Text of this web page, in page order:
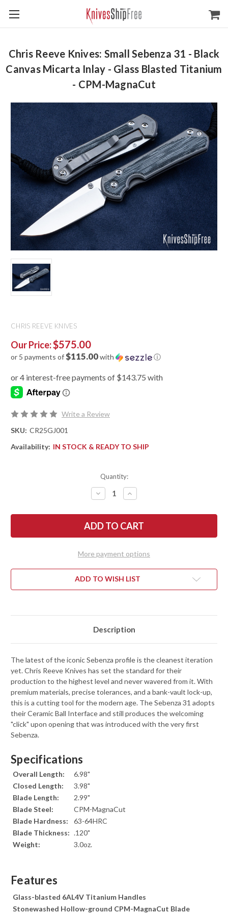
Chris Reeve Knives: Small Sebenza 31 - Black
Canvas Micarta Inlay - Glass Blasted Titanium
- CPM-MagnaCut
CHRIS REEVE KNIVES
Our Price:$575.00
or 5 payments of$115.00with ⓘ
Write a Review
SKU: CR25GJ001
Availability: IN STOCK & READY TO SHIP
Quantity:
DECREASE
QUANTITY
CHRIS
REEVE
KNIVES:
-
CANVAS
MICARTA
-
TITANIUM
CPM-
MAGNACUT
INCREASE
QUANTITY
CHRIS
REEVE
KNIVES:
-
CANVAS
MICARTA
-
TITANIUM
CPM-
MAGNACUT
More payment options
ADD TO WISH LIST
Description
The latest of the iconic Sebenza profile is the cleanest iteration
yet. Chris Reeve Knives has set the standard for their
production to the highest level and never wavered from it. With
premium materials, precise tolerances, and a bank-vault lock-up,
this is a cutting tool for the modern age. The Sebenza 31 adopts
their Ceramic Ball Interface and still produces the welcoming
"click" upon opening that was introduced with the very first
Sebenza.
Specifications
Overall Length:
6.98"
Closed Length:
3.98"
Blade Length:
2.99"
Blade Steel:
CPM-MagnaCut
Blade Hardness:
63-64HRC
Blade Thickness: .120"
Weight:
3.0oz.
Features
Glass-blasted 6AL4V Titanium Handles
Stonewashed Hollow-ground CPM-MagnaCut Blade